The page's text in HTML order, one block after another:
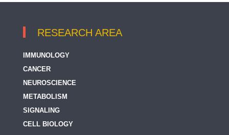
RESEARCH AREA
IMMUNOLOGY
CANCER
NEUROSCIENCE
METABOLISM
SIGNALING
CELL BIOLOGY